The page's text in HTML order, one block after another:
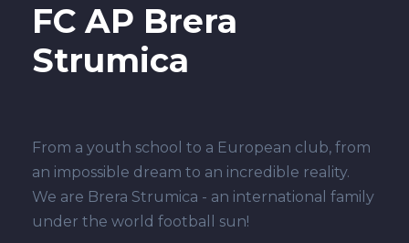
FC AP Brera
Strumica
From a youth school to a European club, from
an impossible dream to an incredible reality.
We are Brera Strumica - an international family
under the world football sun!